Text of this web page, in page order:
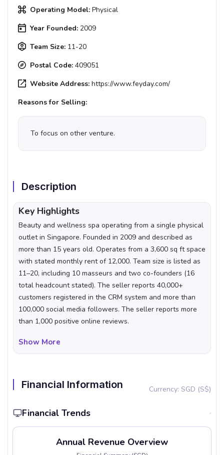
Operating Model: Physical
Year Founded: 2009
Team Size: 11-20
Postal Code: 409051
Website Address: https://www.feyday.com/
Reasons for Selling:
To focus on other venture.
Description
Key Highlights
Beauty and wellness spa operating from a single physical
outlet in Singapore. Founded in 2009 and described as
more than 15 years old. Operates from a 3,600 sq ft space
with stated monthly rent of 12,000. Team size is listed as
11–20, including 10 masseurs and two co-founders (16
total headcount stated). The seller reports 40,000+
customers registered in the CRM system and more than
100,000 social media followers. The seller reports more
than 1,000 positive online reviews.
What Makes This Business Unique
The business combines a long operating history (founded
40,000+ customers recorded in its CRM. Customer
acquisition is described as heavily digital, supported by a
and word-of-mouth. The seller describes an average
spend per session of around 250 and a customer base in
the mass affluent segment, evenly split by gender. The
listing also describes a trained therapist team and a
Show More
Financial Information Currency: SGD (S$)
Financial Trends
Annual Revenue Overview